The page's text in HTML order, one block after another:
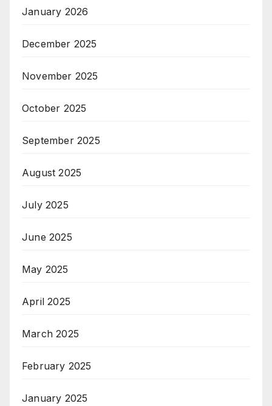
January 2026
December 2025
November 2025
October 2025
September 2025
August 2025
July 2025
June 2025
May 2025
April 2025
March 2025
February 2025
January 2025